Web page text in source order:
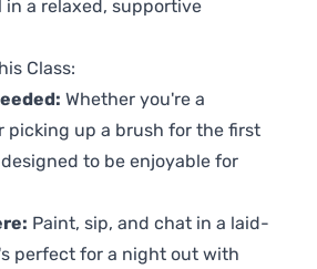
a relaxed, supportive
Class:
Whether you're a
picking up a brush for the first
to be enjoyable for
Paint, sip, and chat in a laid-
perfect for a night out with